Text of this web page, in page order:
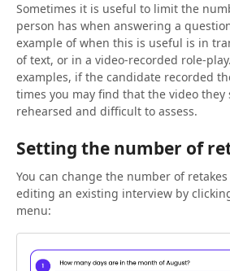
General
Contact
Sometimes it is useful to limit the
person has when answering a
example of when this is useful is in
of text, or in a video-recorded role-
examples, if the candidate recorded
times you may find that the video they
rehearsed and difficult to assess.
Setting the number of
You can change the number of
editing an existing interview by
menu: